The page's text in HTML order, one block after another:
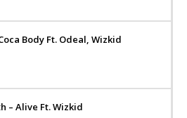
Body Ft. Odeal, Wizkid
– Alive Ft. Wizkid